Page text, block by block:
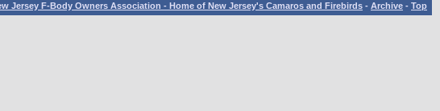
Jersey F-Body Owners Association - Home of New Jersey's Camaros and Firebirds - Archive - Top